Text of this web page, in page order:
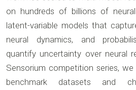
on hundreds of billions of
latent-variable models that
neural dynamics, and
quantify uncertainty over neural
Sensorium competition series,
benchmark datasets and